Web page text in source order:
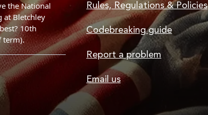
Rules, Regulations & Policies
Codebreaking guide
Report a problem
Email us